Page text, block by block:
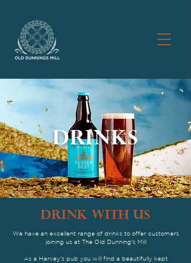
DRINKS
drink WITH US
We have an excellent range of drinks to offer customers
joining us at The Old Dunning's Mill
As a Harvey’s pub you will find a beautifully kept